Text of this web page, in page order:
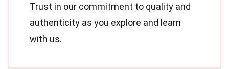
Trust in our commitment to quality and
authenticity as you explore and learn
with us.